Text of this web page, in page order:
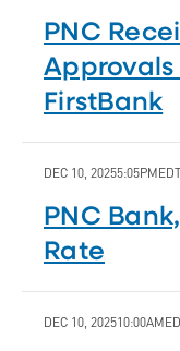
PNC
FirstBank
DEC 10, 20255:05PMEDT
PNC
Rate
DEC 10, 202510:00AM